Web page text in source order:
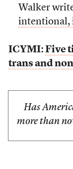
Walker
intentional,
ICYMI: Five
trans and
Has
more than